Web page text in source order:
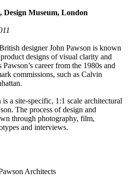
Design Museum, London
designer John Pawson is known
designs of visual clarity and
career from the 1980s and
commissions, such as Calvin
a site-specific, 1:1 scale architectural
The process of design and
through photography, film,
and interviews.
Architects